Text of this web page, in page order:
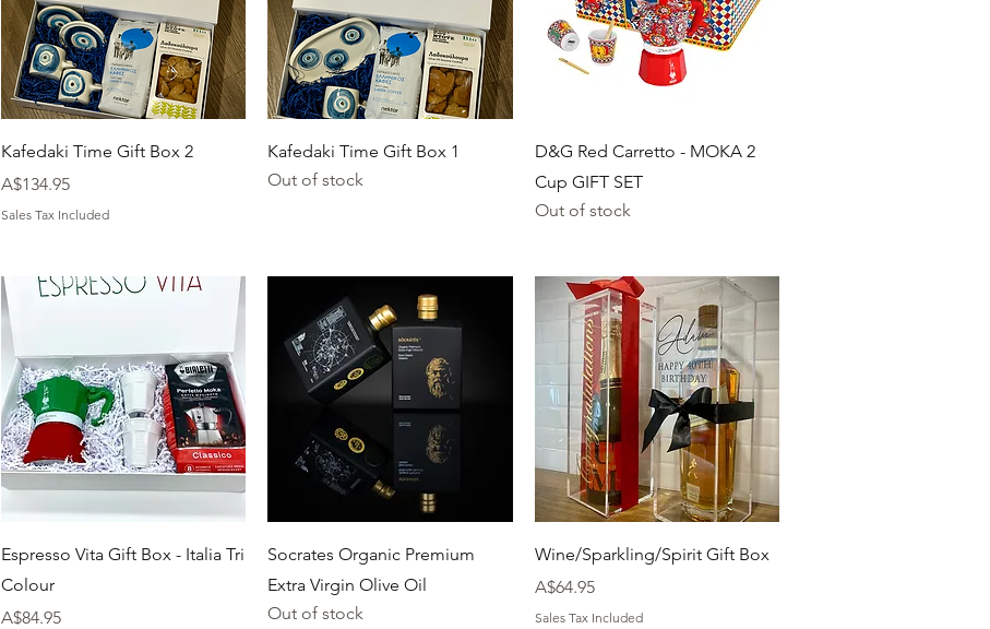
Quick View
Kafedaki Time Gift Box 2
Price
A$134.95
Sales Tax Included
Quick View
Kafedaki Time Gift Box 1
Out of stock
Quick View
D&G Red Carretto - MOKA 2
Cup GIFT SET
Out of stock
Quick View
Espresso Vita Gift Box - Italia Tri
Colour
Price
A$84.95
Quick View
Socrates Organic Premium
Extra Virgin Olive Oil
Out of stock
Quick View
Wine/Sparkling/Spirit Gift Box
Price
A$64.95
Sales Tax Included